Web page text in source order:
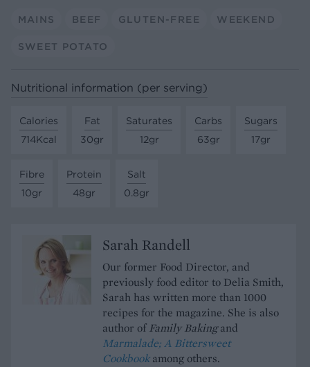
MAINS BEEF GLUTEN-FREE WEEKEND
SWEET POTATO
Nutritional information (per serving)
Calories
714Kcal
Fat
30gr
Saturates
12gr
Carbs
63gr
Sugars
17gr
Fibre
10gr
Protein
48gr
Salt
0.8gr
Sarah Randell
Our former Food Director, and
previously food editor to Delia Smith,
Sarah has written more than 1000
recipes for the magazine. She is also
author ofFamily Bakingand
Marmalade; A Bittersweet
Cookbook among others.